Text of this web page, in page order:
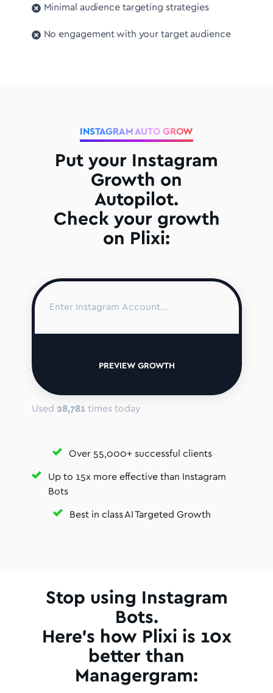
Minimal audience targeting strategies
No engagement with your target audience
INSTAGRAM AUTO GROW
Put your Instagram
Growth on
Autopilot.
Check your growth
on Plixi:
PREVIEW GROWTH
Used 28,781times today
Over 55,000+ successful clients
Up to 15x more effective than Instagram
Bots
Best in class AI Targeted Growth
Stop using Instagram
Bots.
Here's how Plixi is 10x
better than
Managergram: